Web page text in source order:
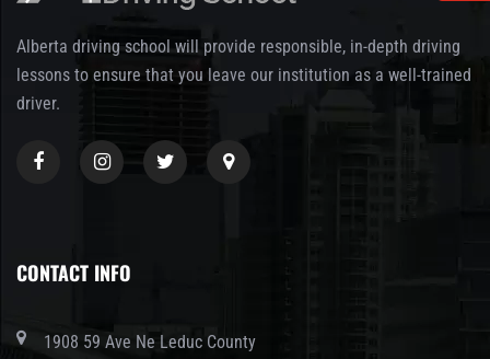
Alberta driving school will provide responsible, in-depth driving
lessons to ensure that you leave our institution as a well-trained
driver.
CONTACT INFO
1908 59 Ave Ne Leduc County